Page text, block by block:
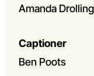
Amanda
Captioner
Ben Poots